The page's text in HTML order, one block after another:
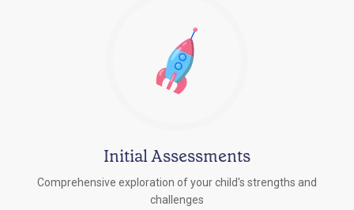
Initial Assessments
Comprehensive exploration of your child's strengths and
challenges